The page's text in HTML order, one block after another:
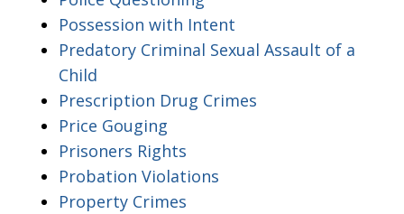
Possession with Intent
Predatory Criminal Sexual Assault of a
Child
Prescription Drug Crimes
Price Gouging
Prisoners Rights
Probation Violations
Property Crimes